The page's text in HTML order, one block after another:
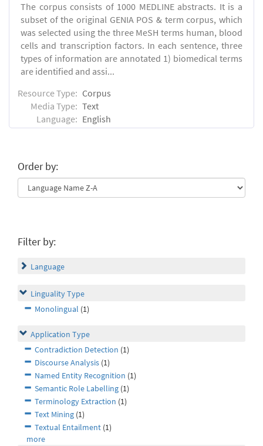
The corpus consists of 1000 MEDLINE abstracts. It is a
subset of the original GENIA POS & term corpus, which
was selected using the three MeSH terms human, blood
cells and transcription factors. In each sentence, three
types of information are annotated 1) biomedical terms
are identified and assi...
Resource Type: Corpus
Media Type: Text
Language: English
Order by:
Filter by:
Language
Linguality Type
Monolingual (1)
Application Type
Contradiction Detection (1)
Discourse Analysis (1)
Named Entity Recognition (1)
Semantic Role Labelling (1)
Terminology Extraction (1)
Text Mining (1)
Textual Entailment (1)
more